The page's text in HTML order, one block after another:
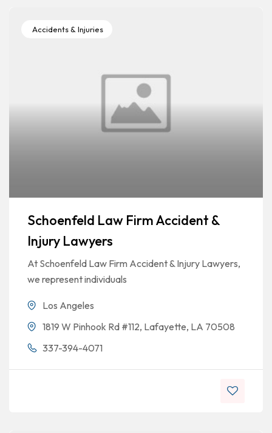
Accidents & Injuries
Schoenfeld Law Firm Accident &
Injury Lawyers
At Schoenfeld Law Firm Accident & Injury Lawyers,
we represent individuals
Los Angeles
1819 W Pinhook Rd #112, Lafayette, LA 70508
337-394-4071